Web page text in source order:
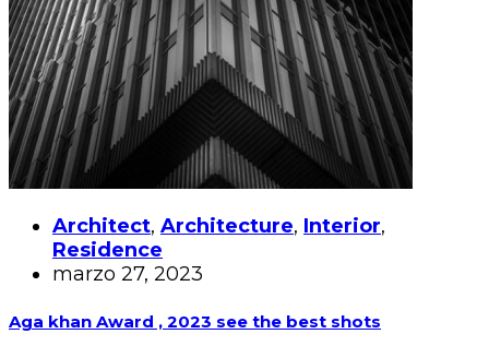
Architect, Architecture, Interior,
Residence
marzo 27, 2023
Aga khan Award , 2023 see the best shots